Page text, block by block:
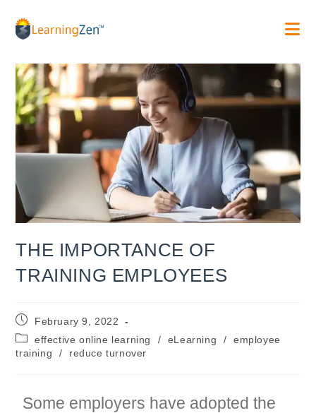
Skip
content
THE IMPORTANCE OF
TRAINING EMPLOYEES
Post
published:
February 9, 2022
Post
category:
effective online learning / eLearning /
employee
training
/ reduce turnover
Some employers have adopted the